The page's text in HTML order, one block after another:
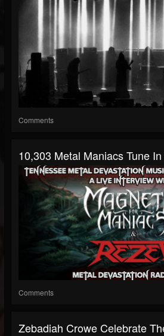
Comments
10,303 Metal Maniacs Tune
Comments
Zebadiah Crowe Celebrate